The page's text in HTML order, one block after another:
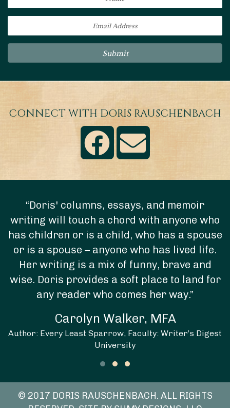
Submit
CONNECT WITH DORIS RAUSCHENBACH
“Doris' columns, essays, and memoir
writing will touch a chord with anyone who
has children or is a child, who has a spouse
or is a spouse – anyone who has lived life.
Her writing is a mix of funny, brave and
wise. Doris provides a soft place to land for
any reader who comes her way.”
Carolyn Walker, MFA
Author: Every Least Sparrow, Faculty: Writer’s Digest
University
© 2017 DORIS RAUSCHENBACH. ALL RIGHTS